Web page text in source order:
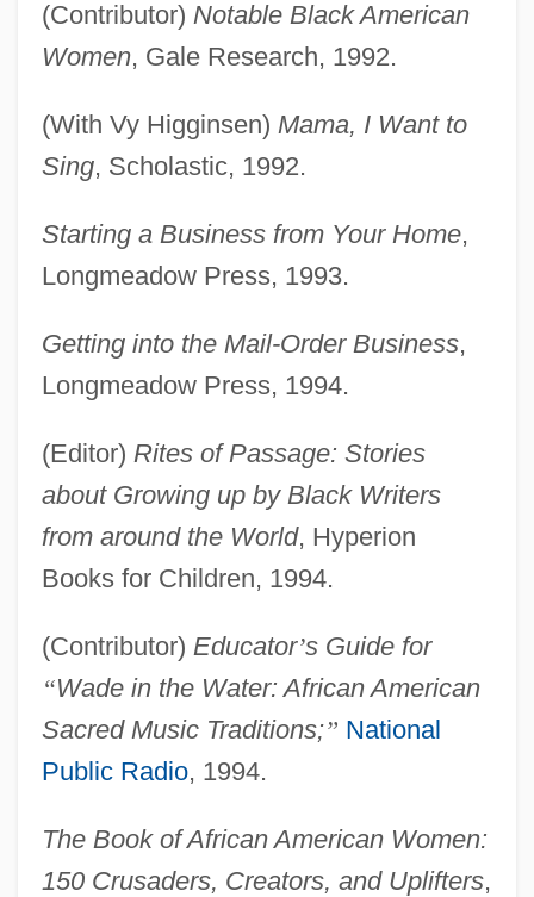
(Contributor) Notable Black American
Women, Gale Research, 1992.
(With Vy Higginsen) Mama, I Want to
Sing, Scholastic, 1992.
Starting a Business from Your Home,
Longmeadow Press, 1993.
Getting into the Mail-Order Business,
Longmeadow Press, 1994.
(Editor) Rites of Passage: Stories
about Growing up by Black Writers
from around the World, Hyperion
Books for Children, 1994.
(Contributor) Educator’s Guide for
“Wade in the Water: African American
Sacred Music Traditions;” National
Public Radio, 1994.
The Book of African American Women:
150 Crusaders, Creators, and Uplifters,